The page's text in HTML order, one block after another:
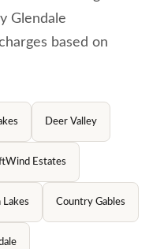
Glendale
based on
Deer Valley
Estates
Lakes Country Gables